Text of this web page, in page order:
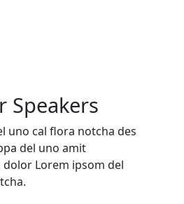
Speakers
uno cal flora notcha des
del uno amit
dolor Lorem ipsom del